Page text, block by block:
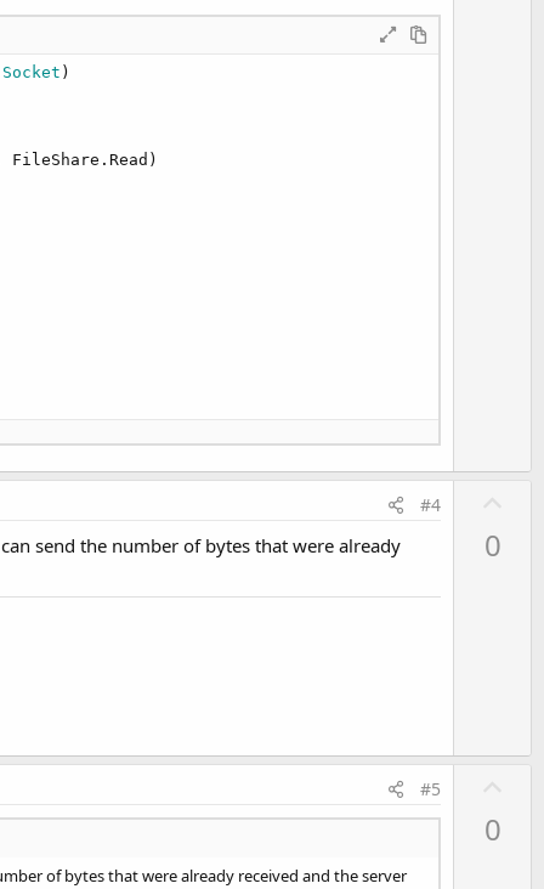
Socket )
#4
send the number of bytes that were already
0
#5
of bytes that were already received and the server
0